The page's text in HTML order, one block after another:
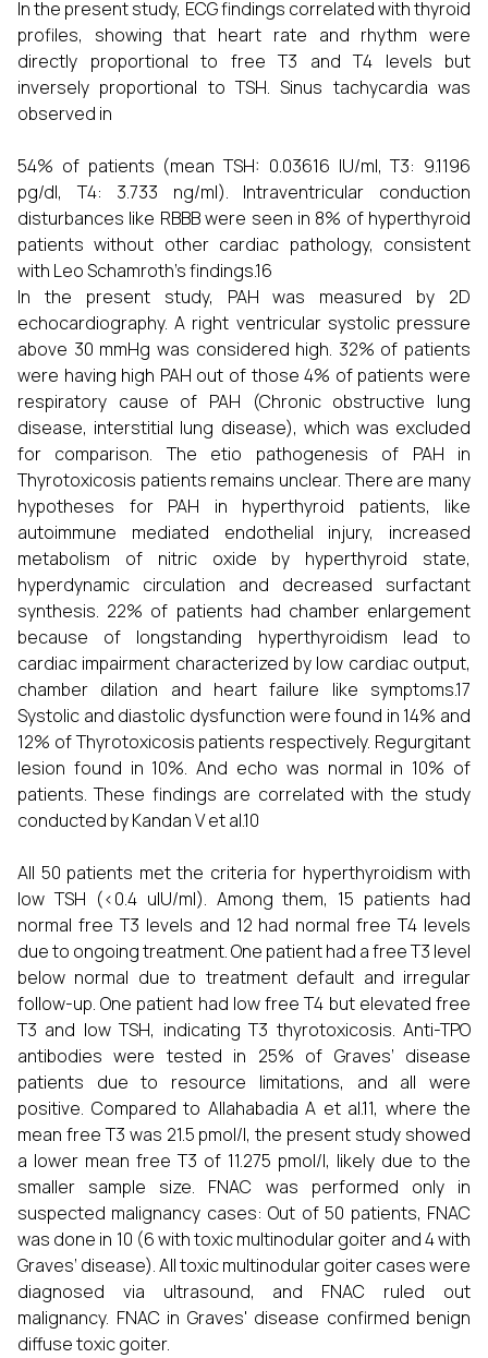
In the present study, ECG findings correlated with thyroid
profiles, showing that heart rate and rhythm were
directly proportional to free T3 and T4 levels but
inversely proportional to TSH. Sinus tachycardia was
observed in
54% of patients (mean TSH: 0.03616 IU/ml, T3: 9.1196
pg/dl, T4: 3.733 ng/ml). Intraventricular conduction
disturbances like RBBB were seen in 8% of hyperthyroid
patients without other cardiac pathology, consistent
with Leo Schamroth's findings.16
In the present study, PAH was measured by 2D
echocardiography. A right ventricular systolic pressure
above 30 mmHg was considered high. 32% of patients
were having high PAH out of those 4% of patients were
respiratory cause of PAH (Chronic obstructive lung
disease, interstitial lung disease), which was excluded
for comparison. The etio pathogenesis of PAH in
Thyrotoxicosis patients remains unclear. There are many
hypotheses for PAH in hyperthyroid patients, like
autoimmune mediated endothelial injury, increased
metabolism of nitric oxide by hyperthyroid state,
hyperdynamic circulation and decreased surfactant
synthesis. 22% of patients had chamber enlargement
because of longstanding hyperthyroidism lead to
cardiac impairment characterized by low cardiac output,
chamber dilation and heart failure like symptoms.17
Systolic and diastolic dysfunction were found in 14% and
12% of Thyrotoxicosis patients respectively. Regurgitant
lesion found in 10%. And echo was normal in 10% of
patients. These findings are correlated with the study
conducted by Kandan V et al.10
All 50 patients met the criteria for hyperthyroidism with
low TSH (<0.4 uIU/ml). Among them, 15 patients had
normal free T3 levels and 12 had normal free T4 levels
due to ongoing treatment. One patient had a free T3 level
below normal due to treatment default and irregular
follow-up. One patient had low free T4 but elevated free
T3 and low TSH, indicating T3 thyrotoxicosis. Anti-TPO
antibodies were tested in 25% of Graves’ disease
patients due to resource limitations, and all were
positive. Compared to Allahabadia A et al.11, where the
mean free T3 was 21.5 pmol/l, the present study showed
a lower mean free T3 of 11.275 pmol/l, likely due to the
smaller sample size. FNAC was performed only in
suspected malignancy cases: Out of 50 patients, FNAC
was done in 10 (6 with toxic multinodular goiter and 4 with
Graves’ disease). All toxic multinodular goiter cases were
diagnosed via ultrasound, and FNAC ruled out
malignancy. FNAC in Graves' disease confirmed benign
diffuse toxic goiter.